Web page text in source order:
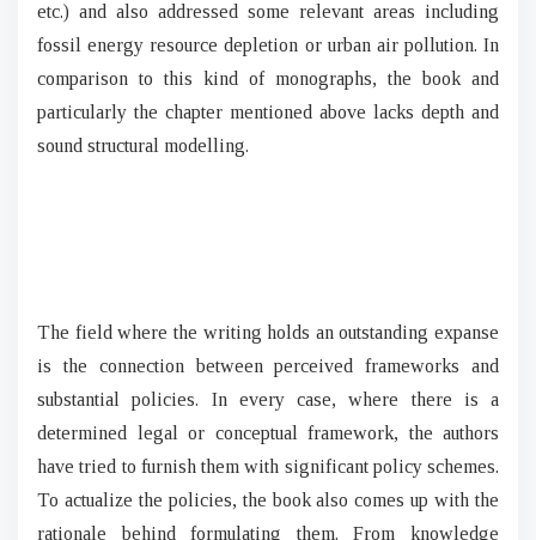
etc.) and also addressed some relevant areas including
fossil energy resource depletion or urban air pollution. In
comparison to this kind of monographs, the book and
particularly the chapter mentioned above lacks depth and
sound structural modelling.
The field where the writing holds an outstanding expanse
is the connection between perceived frameworks and
substantial policies. In every case, where there is a
determined legal or conceptual framework, the authors
have tried to furnish them with significant policy schemes.
To actualize the policies, the book also comes up with the
rationale behind formulating them. From knowledge